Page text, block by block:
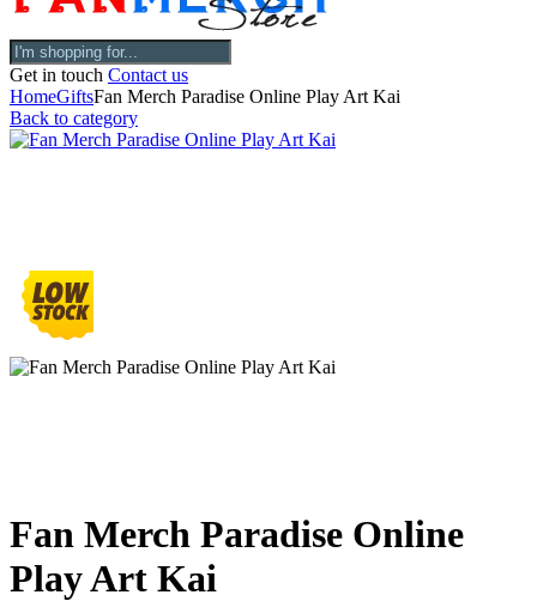
Get in touch Contact us
HomeGiftsFan Merch Paradise Online Play Art Kai
Back to category
Fan Merch Paradise Online
Play Art Kai